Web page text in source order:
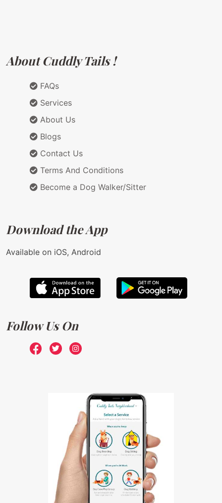
About Cuddly Tails !
FAQs
Services
About Us
Blogs
Contact Us
Terms And Conditions
Become a Dog Walker/Sitter
Download the App
Available on iOS, Android
Follow Us On